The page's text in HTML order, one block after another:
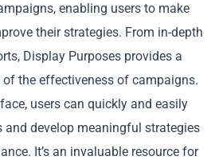
enabling users to make
their strategies. From in-depth
Display Purposes provides a
the effectiveness of campaigns.
users can quickly and easily
and develop meaningful strategies
It’s an invaluable resource for